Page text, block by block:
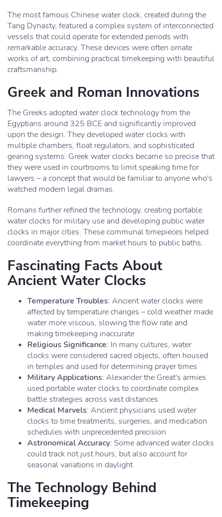
The most famous Chinese water clock, created during the
Tang Dynasty, featured a complex system of interconnected
vessels that could operate for extended periods with
remarkable accuracy. These devices were often ornate
works of art, combining practical timekeeping with beautiful
craftsmanship.
Greek and Roman Innovations
The Greeks adopted water clock technology from the
Egyptians around 325 BCE and significantly improved
upon the design. They developed water clocks with
multiple chambers, float regulators, and sophisticated
gearing systems. Greek water clocks became so precise that
they were used in courtrooms to limit speaking time for
lawyers – a concept that would be familiar to anyone who's
watched modern legal dramas.
Romans further refined the technology, creating portable
water clocks for military use and developing public water
clocks in major cities. These communal timepieces helped
coordinate everything from market hours to public baths.
Fascinating Facts About
Ancient Water Clocks
Temperature Troubles: Ancient water clocks were
affected by temperature changes – cold weather made
water more viscous, slowing the flow rate and
making timekeeping inaccurate
Religious Significance: In many cultures, water
clocks were considered sacred objects, often housed
in temples and used for determining prayer times
Military Applications: Alexander the Great's armies
used portable water clocks to coordinate complex
battle strategies across vast distances
Medical Marvels: Ancient physicians used water
clocks to time treatments, surgeries, and medication
schedules with unprecedented precision
Astronomical Accuracy: Some advanced water clocks
could track not just hours, but also account for
seasonal variations in daylight
The Technology Behind
Timekeeping